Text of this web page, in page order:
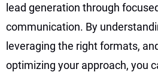
lead generation through
communication. By
leveraging the right formats,
optimizing your approach, you